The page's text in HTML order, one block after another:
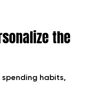
the
spending habits,